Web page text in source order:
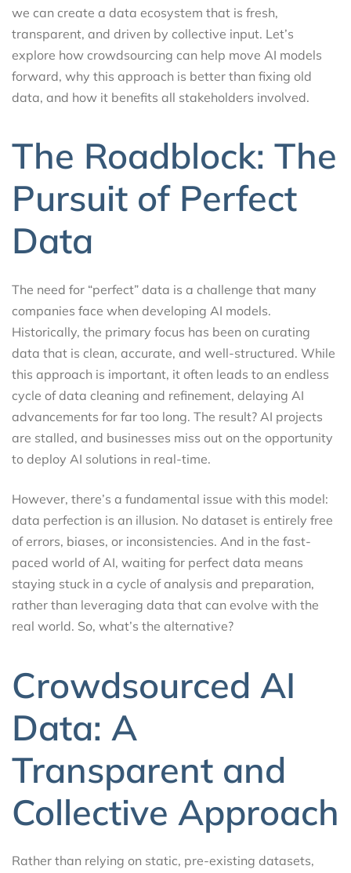
we can create a data ecosystem that is fresh,
transparent, and driven by collective input. Let’s
explore how crowdsourcing can help move AI models
forward, why this approach is better than fixing old
data, and how it benefits all stakeholders involved.
The Roadblock: The
Pursuit of Perfect
Data
The need for “perfect” data is a challenge that many
companies face when developing AI models.
Historically, the primary focus has been on curating
data that is clean, accurate, and well-structured. While
this approach is important, it often leads to an endless
cycle of data cleaning and refinement, delaying AI
advancements for far too long. The result? AI projects
are stalled, and businesses miss out on the opportunity
to deploy AI solutions in real-time.
However, there’s a fundamental issue with this model:
data perfection is an illusion. No dataset is entirely free
of errors, biases, or inconsistencies. And in the fast-
paced world of AI, waiting for perfect data means
staying stuck in a cycle of analysis and preparation,
rather than leveraging data that can evolve with the
real world. So, what’s the alternative?
Crowdsourced AI
Data: A
Transparent and
Collective Approach
Rather than relying on static, pre-existing datasets,